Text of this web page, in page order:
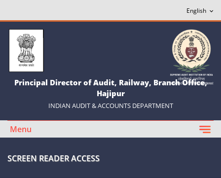
Principal Director of Audit, Railway, Branch Office,
Hajipur
INDIAN AUDIT & ACCOUNTS DEPARTMENT
Menu
SCREEN READER ACCESS